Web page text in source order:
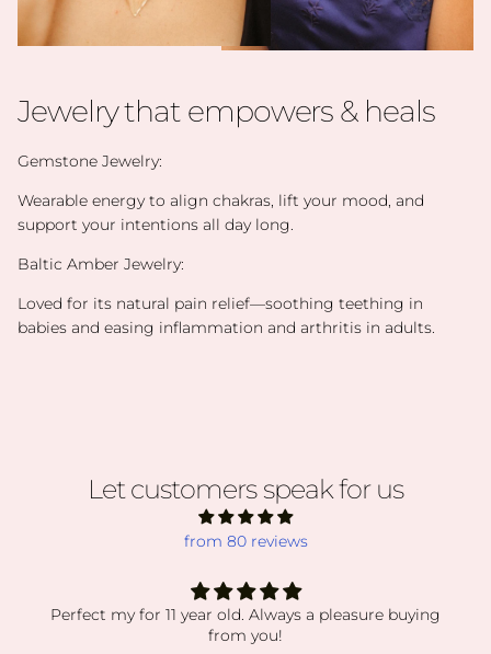
Jewelry that empowers & heals
Gemstone Jewelry:
Wearable energy to align chakras, lift your mood, and
support your intentions all day long.
Baltic Amber Jewelry:
Loved for its natural pain relief—soothing teething in
babies and easing inflammation and arthritis in adults.
Let customers speak for us
from 80 reviews
pleasure buying
absolutely obsessed
absolutely obsessed with every order